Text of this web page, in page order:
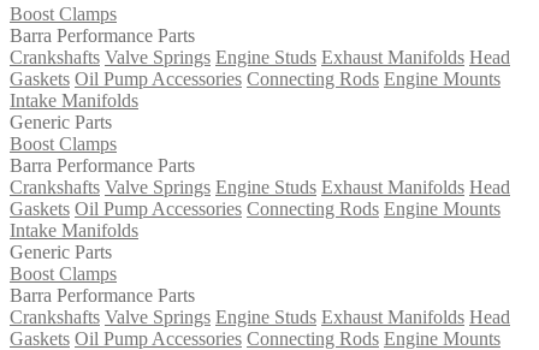
Boost Clamps
Barra Performance Parts
Crankshafts Valve Springs Engine Studs Exhaust Manifolds Head
Gaskets Oil Pump Accessories Connecting Rods Engine Mounts
Intake Manifolds
Generic Parts
Boost Clamps
Barra Performance Parts
Crankshafts Valve Springs Engine Studs Exhaust Manifolds Head
Gaskets Oil Pump Accessories Connecting Rods Engine Mounts
Intake Manifolds
Generic Parts
Boost Clamps
Barra Performance Parts
Crankshafts Valve Springs Engine Studs Exhaust Manifolds Head
Gaskets Oil Pump Accessories Connecting Rods Engine Mounts